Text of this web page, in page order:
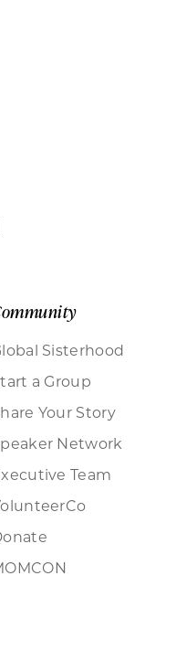
Sisterhood
a Group
Your Story
Network
Team